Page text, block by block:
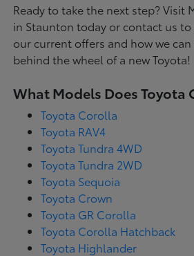
Ready to take the next step? Visit
in Staunton today or contact us
our current offers and how we
behind the wheel of a new Toyota!
What Models Does Toyota
Toyota Corolla
Toyota RAV4
Toyota Tundra 4WD
Toyota Tundra 2WD
Toyota Sequoia
Toyota Crown
Toyota GR Corolla
Toyota Corolla Hatchback
Toyota Highlander